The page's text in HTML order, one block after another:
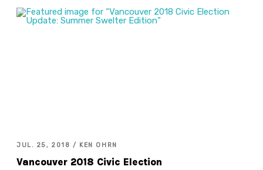
JUL. 25, 2018 / KEN OHRN
Vancouver 2018 Civic Election